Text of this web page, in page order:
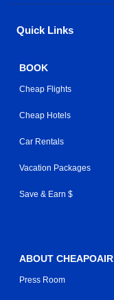
Quick Links
BOOK
Cheap Flights
Cheap Hotels
Car Rentals
Vacation Packages
Save & Earn $
ABOUT CHEAPOAIR
Press Room